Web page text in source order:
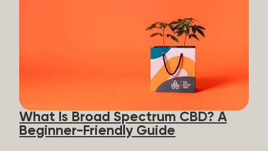
plants is estimated to be in the tens of thousands.
On the other hand, there are over 200 different
kinds of terpenes that can be found in cannabis,
some being more abundant than others,
depending on the cannabis genetics. The most
popular terpenes and their signature aromas
include: Pinene (crisp, woody, pine-like aroma)
Linalool (floral, herbal aroma) Myrcene (musky,
earthy, and sometimes exotic aroma) Humulene
What Is Broad Spectrum CBD? A
Beginner-Friendly Guide